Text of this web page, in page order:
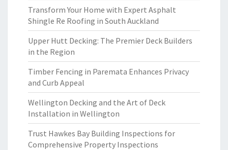
Transform Your Home with Expert Asphalt
Shingle Re Roofing in South Auckland
Upper Hutt Decking: The Premier Deck Builders
in the Region
Timber Fencing in Paremata Enhances Privacy
and Curb Appeal
Wellington Decking and the Art of Deck
Installation in Wellington
Trust Hawkes Bay Building Inspections for
Comprehensive Property Inspections